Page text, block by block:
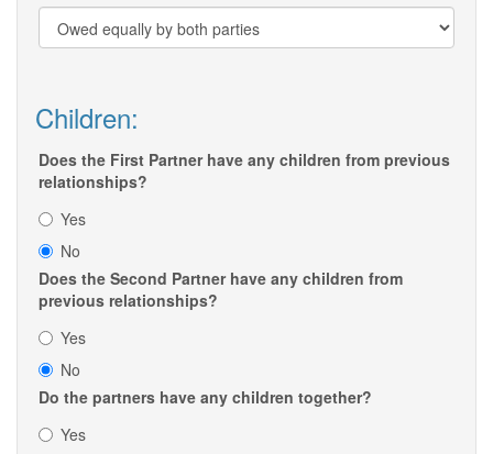
Children:
Does the First Partner have any children from previous
relationships?
Yes
No
Does the Second Partner have any children from
previous relationships?
Yes
No
Do the partners have any children together?
Yes